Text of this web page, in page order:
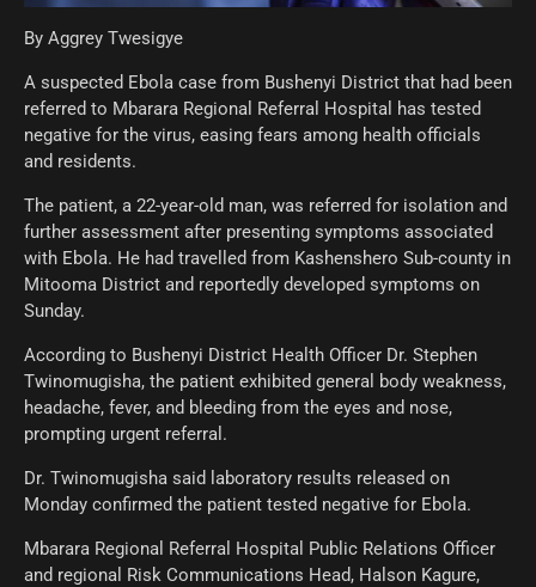
By Aggrey Twesigye
A suspected Ebola case from Bushenyi District that had been
referred to Mbarara Regional Referral Hospital has tested
negative for the virus, easing fears among health officials
and residents.
The patient, a 22-year-old man, was referred for isolation and
further assessment after presenting symptoms associated
with Ebola. He had travelled from Kashenshero Sub-county in
Mitooma District and reportedly developed symptoms on
Sunday.
According to Bushenyi District Health Officer Dr. Stephen
Twinomugisha, the patient exhibited general body weakness,
headache, fever, and bleeding from the eyes and nose,
prompting urgent referral.
Dr. Twinomugisha said laboratory results released on
Monday confirmed the patient tested negative for Ebola.
Mbarara Regional Referral Hospital Public Relations Officer
and regional Risk Communications Head, Halson Kagure,